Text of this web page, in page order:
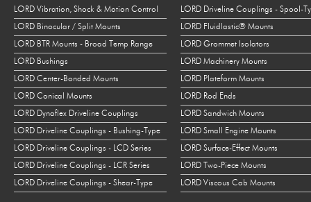
LORD Vibration, Shock & Motion Control
LORD Binocular / Split Mounts
LORD BTR Mounts - Broad Temp Range
LORD Bushings
LORD Center-Bonded Mounts
LORD Conical Mounts
LORD Dynaflex Driveline Couplings
LORD Driveline Couplings - Bushing-Type
LORD Driveline Couplings - LCD Series
LORD Driveline Couplings - LCR Series
LORD Driveline Couplings - Shear-Type
LORD Driveline Couplings - Spool-
LORD Fluidlastic® Mounts
LORD Grommet Isolators
LORD Machinery Mounts
LORD Plateform Mounts
LORD Rod Ends
LORD Sandwich Mounts
LORD Small Engine Mounts
LORD Surface-Effect Mounts
LORD Two-Piece Mounts
LORD Viscous Cab Mounts